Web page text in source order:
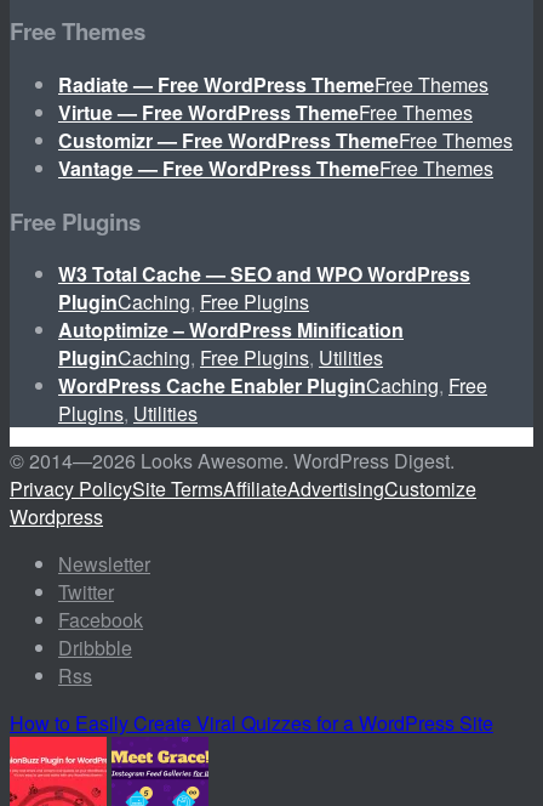
Free Themes
Radiate — Free WordPress ThemeFree Themes
Virtue — Free WordPress ThemeFree Themes
Customizr — Free WordPress ThemeFree Themes
Vantage — Free WordPress ThemeFree Themes
Free Plugins
W3 Total Cache — SEO and WPO WordPress
PluginCaching, Free Plugins
Autoptimize – WordPress Minification
PluginCaching, Free Plugins, Utilities
WordPress Cache Enabler PluginCaching, Free
Plugins, Utilities
© 2014—2026 Looks Awesome. WordPress Digest.
Privacy PolicySite TermsAffiliateAdvertisingCustomize
Wordpress
Newsletter
Twitter
Facebook
Dribbble
Rss
How to Easily Create Viral Quizzes for a WordPress Site